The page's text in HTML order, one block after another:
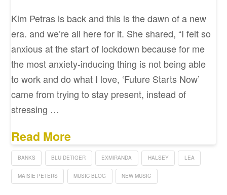
Kim Petras is back and this is the dawn of a new
era. and we’re all here for it. She shared, “I felt so
anxious at the start of lockdown because for me
the most anxiety-inducing thing is not being able
to work and do what I love, ‘Future Starts Now’
came from trying to stay present, instead of
stressing …
Read More
BANKS BLU DETIGER EXMIRANDA HALSEY LEA
MAISIE PETERS MUSIC BLOG NEW MUSIC